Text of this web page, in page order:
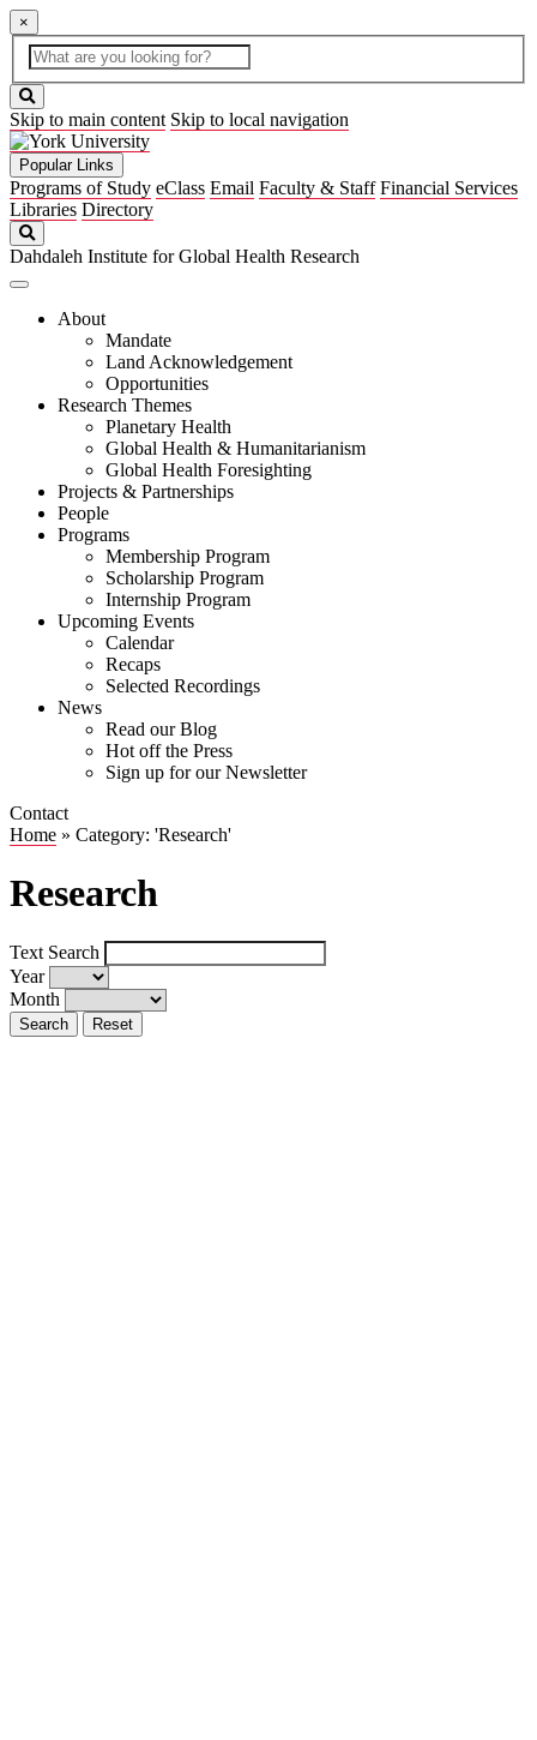
×
Global
Search
search
box
button
Skip to main content Skip to local navigation
Popular Links
Programs of Study eClass Email Faculty & Staff Financial Services
Libraries Directory
Dahdaleh Institute for Global Health Research
About
Mandate
Land Acknowledgement
Opportunities
Research Themes
Planetary Health
Global Health & Humanitarianism
Global Health Foresighting
Projects & Partnerships
People
Programs
Membership Program
Scholarship Program
Internship Program
Upcoming Events
Calendar
Recaps
Selected Recordings
News
Read our Blog
Hot off the Press
Sign up for our Newsletter
Contact
Home » Category: 'Research'
Research
Text Search
Year
Month